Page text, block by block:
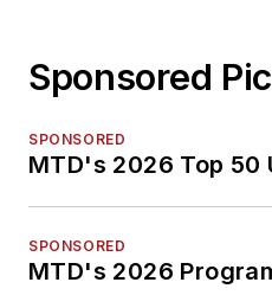
Sponsored
SPONSORED
MTD's 2026 Top 50
SPONSORED
MTD's 2026